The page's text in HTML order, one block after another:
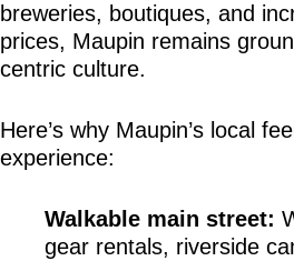
breweries, boutiques, and
prices, Maupin remains
centric culture.
Here’s why Maupin’s local
experience:
Walkable main street:
gear rentals, riverside